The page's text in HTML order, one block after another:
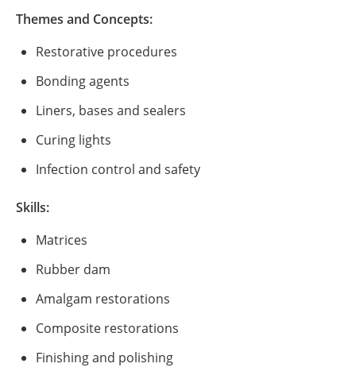
Themes and Concepts:
Restorative procedures
Bonding agents
Liners, bases and sealers
Curing lights
Infection control and safety
Skills:
Matrices
Rubber dam
Amalgam restorations
Composite restorations
Finishing and polishing